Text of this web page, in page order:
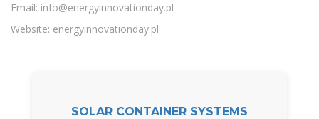
Email: info@energyinnovationday.pl
Website: energyinnovationday.pl
SOLAR CONTAINER SYSTEMS